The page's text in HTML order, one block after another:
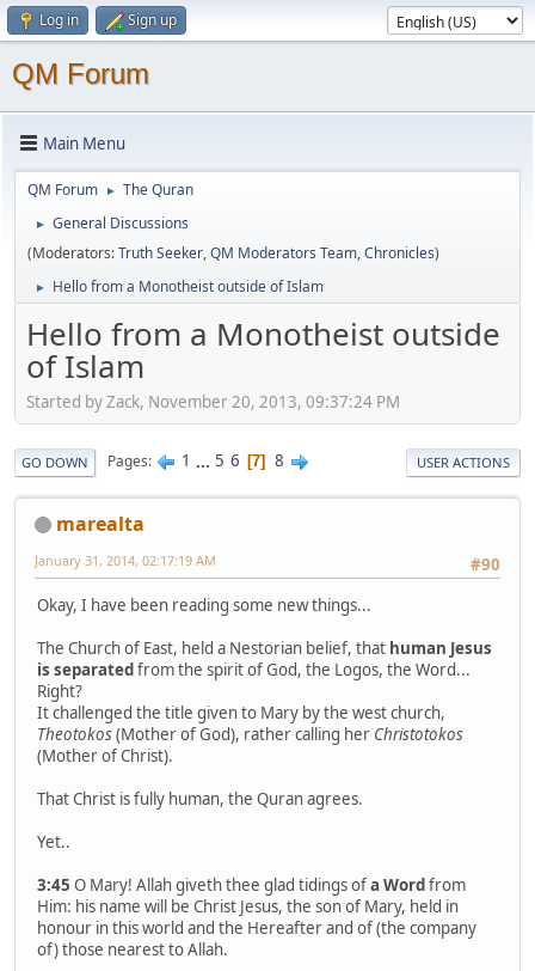
Log in Sign up
QM Forum
Main Menu
QM Forum ► The Quran
►
General Discussions
(Moderators:Truth Seeker,QM Moderators Team,Chronicles)
► Hello from a Monotheist outside of Islam
Hello from a Monotheist outside
of Islam
Started by Zack, November 20, 2013, 09:37:24 PM
GO DOWN Pages 1 ... 5 6 7 8 USER ACTIONS
marealta
#90
January 31, 2014, 02:17:19 AM
Okay, I have been reading some new things...
The Church of East, held a Nestorian belief, that human Jesus
is separatedfrom the spirit of God, the Logos, the Word...
Right?
It challenged the title given to Mary by the west church,
Theotokos(Mother of God), rather calling her Christotokos
(Mother of Christ).
That Christ is fully human, the Quran agrees.
Yet..
3:45 O Mary! Allah giveth thee glad tidings ofa Wordfrom
Him: his name will be Christ Jesus, the son of Mary, held in
honour in this world and the Hereafter and of (the company
of) those nearest to Allah.